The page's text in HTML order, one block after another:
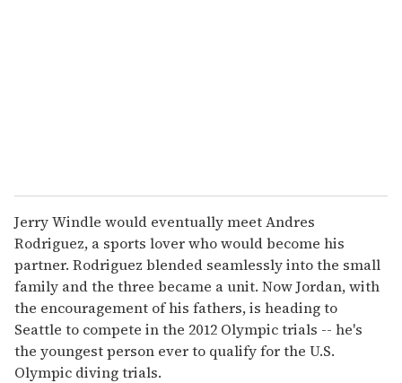
Jerry Windle would eventually meet Andres
Rodriguez, a sports lover who would become his
partner. Rodriguez blended seamlessly into the small
family and the three became a unit. Now Jordan, with
the encouragement of his fathers, is heading to
Seattle to compete in the 2012 Olympic trials -- he's
the youngest person ever to qualify for the U.S.
Olympic diving trials.